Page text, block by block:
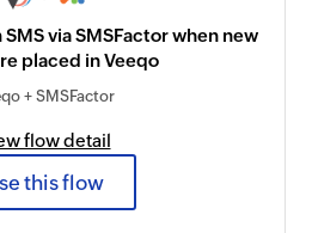
via SMSFactor when new
placed in Veeqo
+ SMSFactor
flow detail
this flow